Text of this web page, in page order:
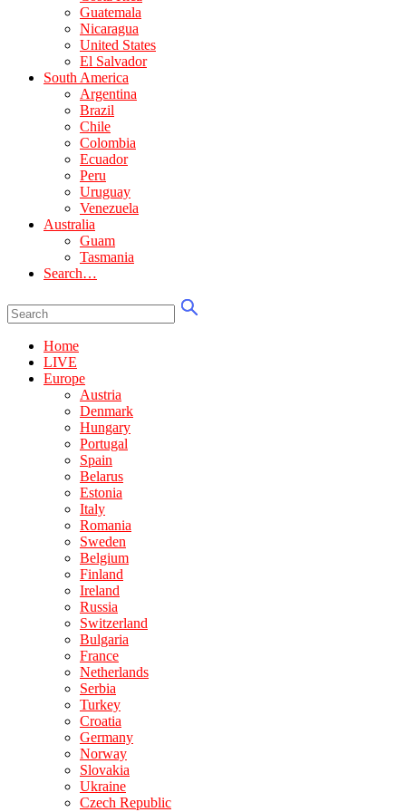
Guatemala
Nicaragua
United States
El Salvador
South America
Argentina
Brazil
Chile
Colombia
Ecuador
Peru
Uruguay
Venezuela
Australia
Guam
Tasmania
Search…
Home
LIVE
Europe
Austria
Denmark
Hungary
Portugal
Spain
Belarus
Estonia
Italy
Romania
Sweden
Belgium
Finland
Ireland
Russia
Switzerland
Bulgaria
France
Netherlands
Serbia
Turkey
Croatia
Germany
Norway
Slovakia
Ukraine
Czech Republic